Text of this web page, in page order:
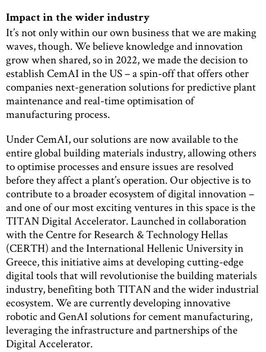
Impact in the wider industry
It’s not only within our own business that we are making
waves, though. We believe knowledge and innovation
grow when shared, so in 2022, we made the decision to
establish CemAI in the US – a spin-off that offers other
companies next-generation solutions for predictive plant
maintenance and real-time optimisation of
manufacturing process.
Under CemAI, our solutions are now available to the
entire global building materials industry, allowing others
to optimise processes and ensure issues are resolved
before they affect a plant’s operation. Our objective is to
contribute to a broader ecosystem of digital innovation –
and one of our most exciting ventures in this space is the
TITAN Digital Accelerator. Launched in collaboration
with the Centre for Research & Technology Hellas
(CERTH) and the International Hellenic University in
Greece, this initiative aims at developing cutting-edge
digital tools that will revolutionise the building materials
industry, benefiting both TITAN and the wider industrial
ecosystem. We are currently developing innovative
robotic and GenAI solutions for cement manufacturing,
leveraging the infrastructure and partnerships of the
Digital Accelerator.